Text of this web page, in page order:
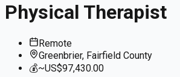
Physical Therapist
Remote
Greenbrier, Fairfield County
💰~US$97,430.00